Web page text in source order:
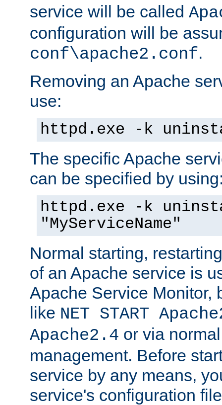
service will be called
configuration will be
conf\apache2.conf.
Removing an Apache
use:
httpd.exe -k
The specific Apache
can be specified by
httpd.exe -k
"MyServiceName"
Normal starting,
of an Apache service is
Apache Service Monitor,
like NET START
Apache2.4 or via
management. Before
service by any means,
service's configuration